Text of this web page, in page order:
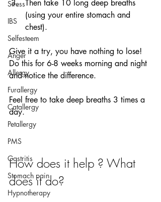
Stress
IBS
Selfesteem
Anger
Allergy
Furallergy
Catallergy
Petallergy
PMS
Gastritis
Stomach pain
Hypnotherapy
Then take 10 long deep breaths
(using your entire stomach and
chest).
Give it a try, you have nothing to lose!
Do this for 6-8 weeks morning and night
and notice the difference.
Feel free to take deep breaths 3 times a
day.
How does it help ? What
does it do?